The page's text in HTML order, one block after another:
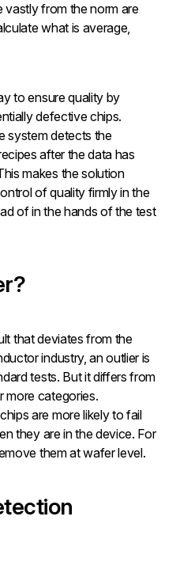
vastly from the norm are
what is average,
to ensure quality by
defective chips.
system detects the
after the data has
makes the solution
of quality firmly in the
of in the hands of the test
that deviates from the
industry, an outlier is
tests. But it differs from
more categories.
are more likely to fail
they are in the device. For
them at wafer level.